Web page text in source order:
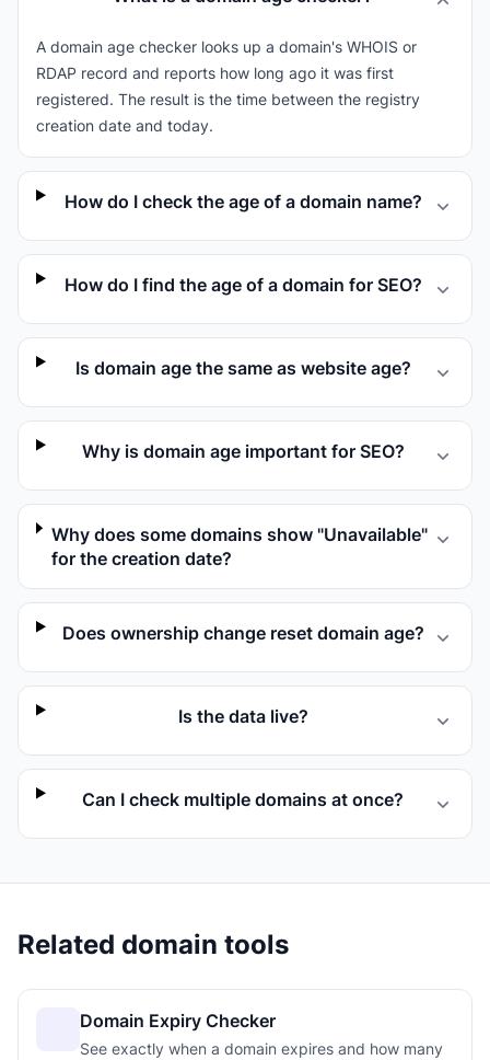
A domain age checker looks up a domain's WHOIS or
RDAP record and reports how long ago it was first
registered. The result is the time between the registry
creation date and today.
How do I check the age of a domain name?
How do I find the age of a domain for SEO?
Is domain age the same as website age?
Why is domain age important for SEO?
Why does some domains show "Unavailable"
for the creation date?
Does ownership change reset domain age?
Is the data live?
Can I check multiple domains at once?
Related domain tools
Domain Expiry Checker
See exactly when a domain expires and how many